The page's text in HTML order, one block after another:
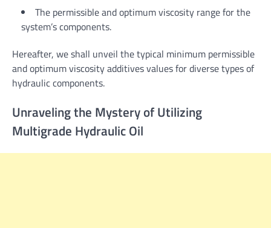
The permissible and optimum viscosity range for the
system’s components.
Hereafter, we shall unveil the typical minimum permissible
and optimum viscosity additives values for diverse types of
hydraulic components.
Unraveling the Mystery of Utilizing
Multigrade Hydraulic Oil